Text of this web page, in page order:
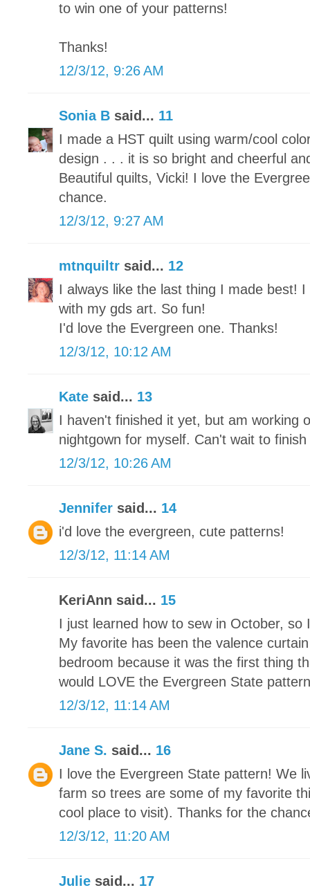
to win one of your patterns!
Thanks!
12/3/12, 9:26 AM
Sonia B said... 11
I made a HST quilt using warm/cool
design . . . it is so bright and cheerful
Beautiful quilts, Vicki! I love the
chance.
12/3/12, 9:27 AM
mtnquiltr said... 12
I always like the last thing I made best!
with my gds art. So fun!
I'd love the Evergreen one. Thanks!
12/3/12, 10:12 AM
Kate said... 13
I haven't finished it yet, but am working
nightgown for myself. Can't wait to finish
12/3/12, 10:26 AM
Jennifer said... 14
i'd love the evergreen, cute patterns!
12/3/12, 11:14 AM
KeriAnn said... 15
I just learned how to sew in October, so
My favorite has been the valence
bedroom because it was the first thing
would LOVE the Evergreen State
12/3/12, 11:14 AM
Jane S. said... 16
I love the Evergreen State pattern! We
farm so trees are some of my favorite
cool place to visit). Thanks for the
12/3/12, 11:20 AM
Julie said... 17